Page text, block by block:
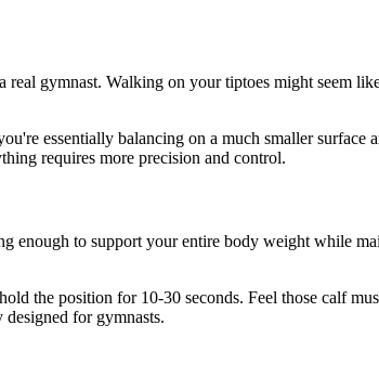
gymnast. Walking on your tiptoes might seem
essentially balancing on a much smaller
requires more precision and control.
enough to support your entire body weight while
the position for 10-30 seconds. Feel those calf
for gymnasts.